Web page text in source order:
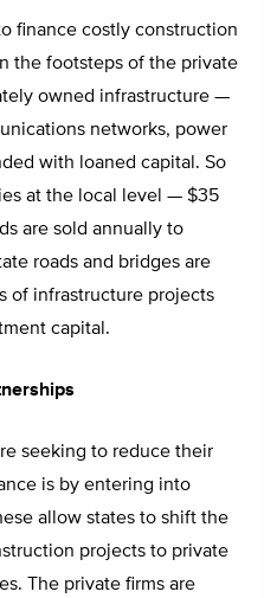
finance costly construction
the footsteps of the private
owned infrastructure —
networks, power
with loaned capital. So
at the local level — $35
are sold annually to
roads and bridges are
of infrastructure projects
capital.
seeking to reduce their
is by entering into
allow states to shift the
projects to private
The private firms are